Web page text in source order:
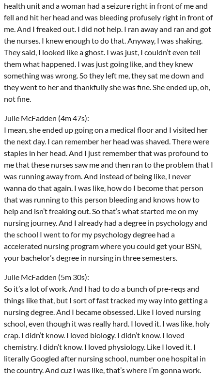
health unit and a woman had a seizure right in front of me and
fell and hit her head and was bleeding profusely right in front of
me. And I freaked out. I did not help. I ran away and ran and got
the nurses. I knew enough to do that. Anyway, I was shaking.
They said, I looked like a ghost. I was just, I couldn’t even tell
them what happened. I was just going like, and they knew
something was wrong. So they left me, they sat me down and
they went to her and thankfully she was fine. She ended up, oh,
not fine.
Julie McFadden (4m 47s):
I mean, she ended up going on a medical floor and I visited her
the next day. I can remember her head was shaved. There were
staples in her head. And I just remember that was profound to
me that these nurses saw me and then ran to the problem that I
was running away from. And instead of being like, I never
wanna do that again. I was like, how do I become that person
that was running to this person bleeding and knows how to
help and isn’t freaking out. So that’s what started me on my
nursing journey. And I already had a degree in psychology and
the school I went to for my psychology degree had a
accelerated nursing program where you could get your BSN,
your bachelor’s degree in nursing in three semesters.
Julie McFadden (5m 30s):
So it’s a lot of work. And I had to do a bunch of pre-reqs and
things like that, but I sort of fast tracked my way into getting a
nursing degree. And I became obsessed. Like I loved nursing
school, even though it was really hard. I loved it. I was like, holy
crap. I didn’t know. I loved biology. I didn’t know. I loved
chemistry. I didn’t know. I loved physiology. Like I loved it. I
literally Googled after nursing school, number one hospital in
the country. And cuz I was like, that’s where I’m gonna work.